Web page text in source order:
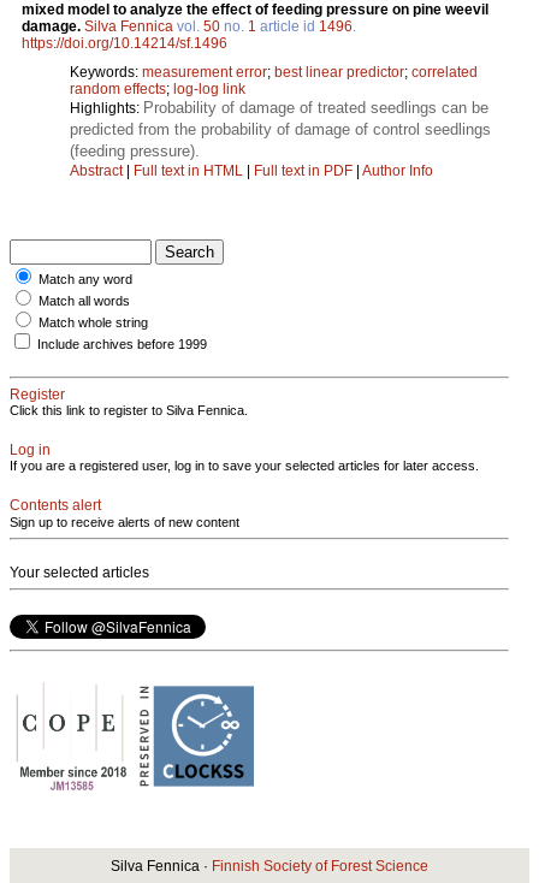
mixed model to analyze the effect of feeding pressure on pine weevil
damage. Silva Fennica vol. 50 no. 1 article id 1496.
https://doi.org/10.14214/sf.1496
Keywords: measurement error; best linear predictor; correlated
random effects; log-log link
Highlights: Probability of damage of treated seedlings can be
predicted from the probability of damage of control seedlings
(feeding pressure).
Abstract| Full text in HTML Full text in PDF Author Info
Match any word
Match all words
Match whole string
Include archives before 1999
Register
Click this link to register to Silva Fennica.
Log in
If you are a registered user, log in to save your selected articles for later access.
Contents alert
Sign up to receive alerts of new content
Your selected articles
Silva Fennica · Finnish Society of Forest Science